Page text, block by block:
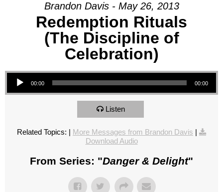
Brandon Davis - May 26, 2013
Redemption Rituals
(The Discipline of
Celebration)
Audio Player
00:00 00:00
Listen
Related Topics: | More Messages from Brandon Davis |
Download Audio
From Series: "Danger & Delight"